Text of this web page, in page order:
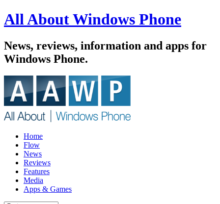
All About Windows Phone
News, reviews, information and apps for
Windows Phone.
Home
Flow
News
Reviews
Features
Media
Apps & Games